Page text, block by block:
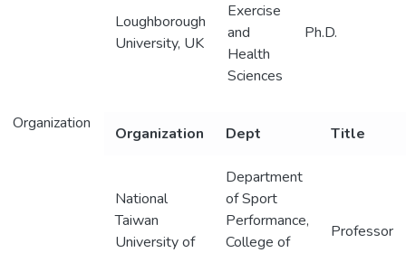
Loughborough
University, UK
Exercise
and
Health
Sciences
Ph.D.
Organization
Organization Dept Title
National
Taiwan
University of
Department
of Sport
Performance,
College of
Professor